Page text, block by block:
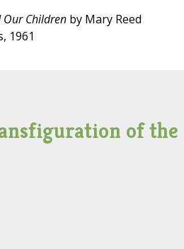
Our Children by Mary Reed
1961
of the